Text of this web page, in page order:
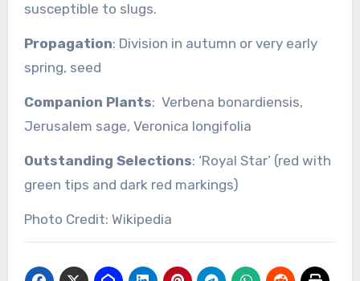
susceptible to slugs.
Propagation: Division in autumn or very early
spring, seed
Companion Plants: Verbena bonardiensis,
Jerusalem sage, Veronica longifolia
Outstanding Selections: ‘Royal Star’ (red with
green tips and dark red markings)
Photo Credit: Wikipedia